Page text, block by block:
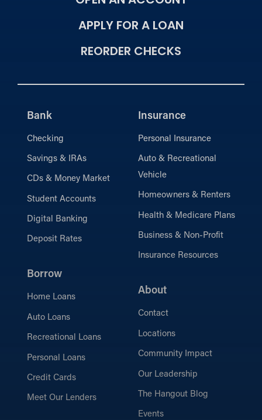
APPLY FOR A LOAN
REORDER CHECKS
Bank
Checking
Savings & IRAs
CDs & Money Market
Student Accounts
Digital Banking
Deposit Rates
Borrow
Home Loans
Auto Loans
Recreational Loans
Personal Loans
Credit Cards
Meet Our Lenders
Insurance
Personal Insurance
Auto & Recreational
Vehicle
Homeowners & Renters
Health & Medicare Plans
Business & Non-Profit
Insurance Resources
About
Contact
Locations
Community Impact
Our Leadership
The Hangout Blog
Events